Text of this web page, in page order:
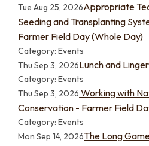
Tue Aug 25, 2026Appropriate
Seeding and Transplanting
Farmer Field Day (Whole Day)
Category: Events
Thu Sep 3, 2026Lunch and
Category: Events
Thu Sep 3, 2026 Working with
Conservation - Farmer Field
Category: Events
Mon Sep 14, 2026The Long